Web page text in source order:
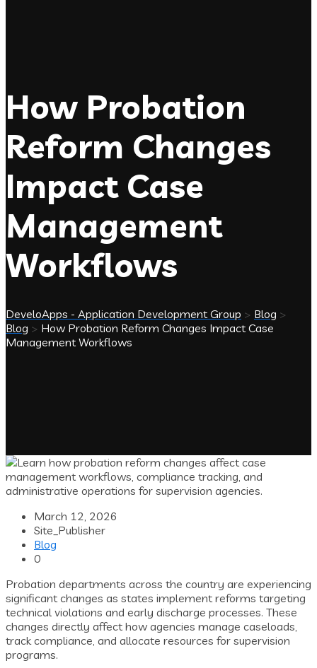
How Probation
Reform Changes
Impact Case
Management
Workflows
DeveloApps - Application Development Group > Blog >
Blog > How Probation Reform Changes Impact Case
Management Workflows
March 12, 2026
Site_Publisher
Blog
0
Probation departments across the country are experiencing
significant changes as states implement reforms targeting
technical violations and early discharge processes. These
changes directly affect how agencies manage caseloads,
track compliance, and allocate resources for supervision
programs.